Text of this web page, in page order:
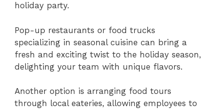
holiday party.
Pop-up restaurants or food trucks
specializing in seasonal cuisine can bring a
fresh and exciting twist to the holiday season,
delighting your team with unique flavors.
Another option is arranging food tours
through local eateries, allowing employees to